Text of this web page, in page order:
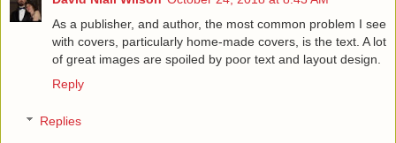
As a publisher, and author, the most common problem I see
with covers, particularly home-made covers, is the text. A lot
of great images are spoiled by poor text and layout design.
Reply
Replies